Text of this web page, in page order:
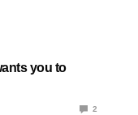
you to
2